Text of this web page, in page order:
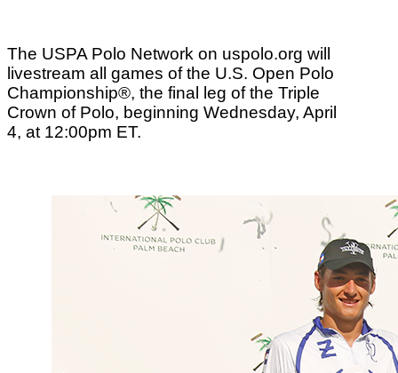
The USPA Polo Network on uspolo.org will
livestream all games of the U.S. Open Polo
Championship®, the final leg of the Triple
Crown of Polo, beginning Wednesday, April
4, at 12:00pm ET.